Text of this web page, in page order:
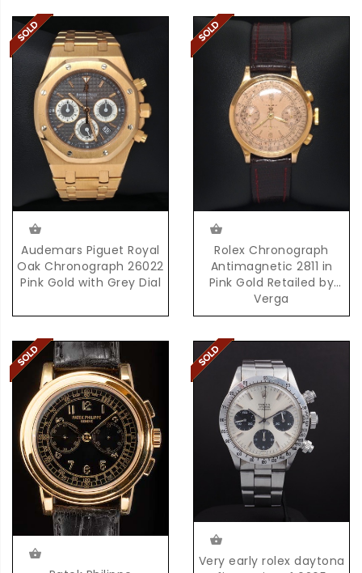
Audemars Piguet Royal
Oak Chronograph 26022
Pink Gold with Grey Dial
Rolex Chronograph
Antimagnetic 2811 in
Pink Gold Retailed by
Verga
Very early rolex daytona